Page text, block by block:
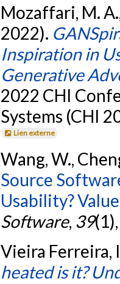
Mozaffari, M.
2022).
Inspiration in
Generative
2022 CHI
Systems (CHI
Lien externe
Wang, W.,
Source
Usability?
Software, 39
Vieira Ferreira,
heated is it?